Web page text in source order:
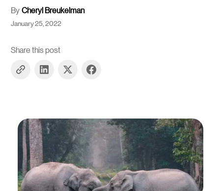
By Cheryl Breukelman
January 25, 2022
Share this post